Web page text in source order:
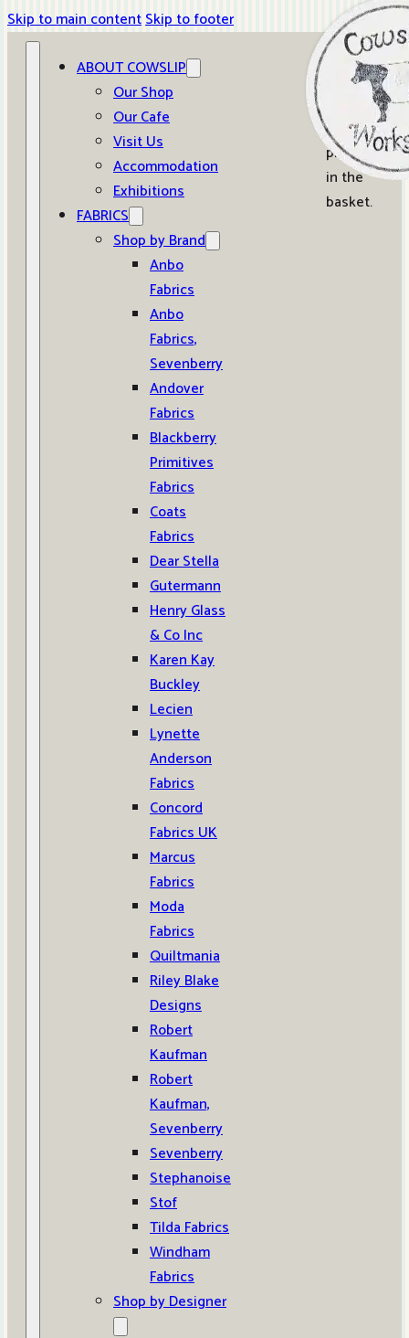
Skip to main contentSkip to footer
ABOUT COWSLIP
Our Shop
Our Cafe
Visit Us
Accommodation
Exhibitions
FABRICS
Shop by Brand
Anbo
Fabrics
Anbo
Fabrics,
Sevenberry
Andover
Fabrics
Blackberry
Primitives
Fabrics
Coats
Fabrics
Dear Stella
Gutermann
Henry Glass
& Co Inc
Karen Kay
Buckley
Lecien
Lynette
Anderson
Fabrics
Concord
Fabrics UK
Marcus
Fabrics
Moda
Fabrics
Quiltmania
Riley Blake
Designs
Robert
Kaufman
Robert
Kaufman,
Sevenberry
Sevenberry
Stephanoise
Stof
Tilda Fabrics
Windham
Fabrics
Shop by Designer
0
No
products
in the
basket.